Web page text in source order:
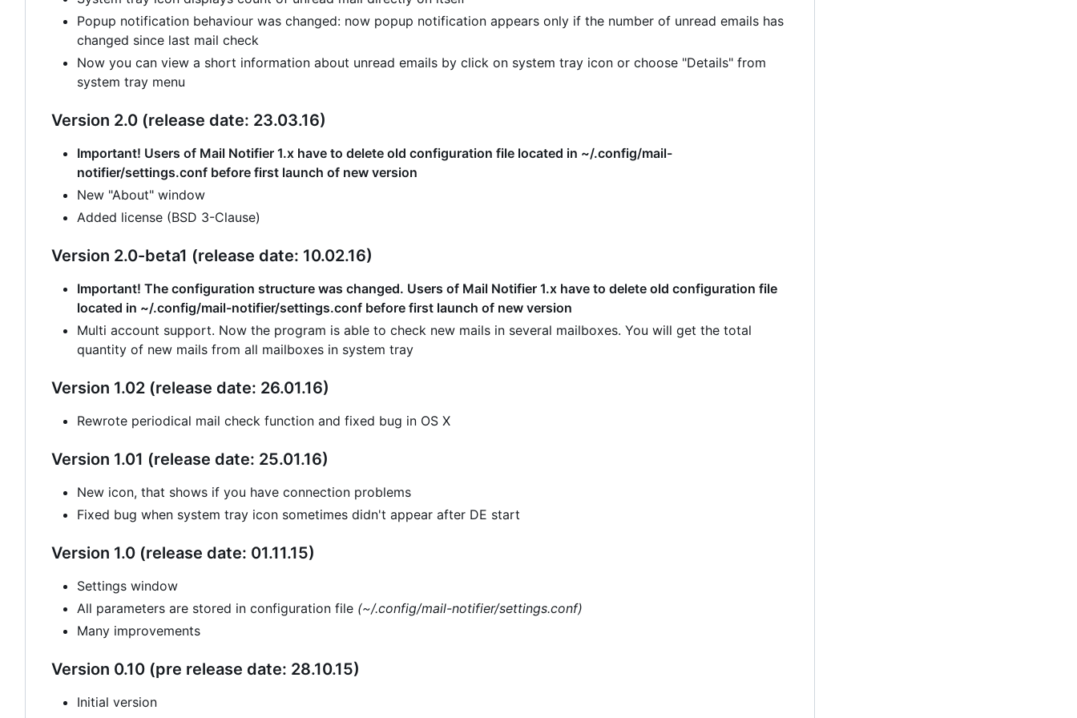
Popup notification behaviour was changed: now popup notification appears only if the number of unread emails has
changed since last mail check
Now you can view a short information about unread emails by click on system tray icon or choose "Details" from
system tray menu
Version 2.0 (release date: 23.03.16)
Important! Users of Mail Notifier 1.x have to delete old configuration file located in ~/.config/mail-
notifier/settings.conf before first launch of new version
New "About" window
Added license (BSD 3-Clause)
Version 2.0-beta1 (release date: 10.02.16)
Important! The configuration structure was changed. Users of Mail Notifier 1.x have to delete old configuration file
located in ~/.config/mail-notifier/settings.conf before first launch of new version
Multi account support. Now the program is able to check new mails in several mailboxes. You will get the total
quantity of new mails from all mailboxes in system tray
Version 1.02 (release date: 26.01.16)
Rewrote periodical mail check function and fixed bug in OS X
Version 1.01 (release date: 25.01.16)
New icon, that shows if you have connection problems
Fixed bug when system tray icon sometimes didn't appear after DE start
Version 1.0 (release date: 01.11.15)
Settings window
All parameters are stored in configuration file (~/.config/mail-notifier/settings.conf)
Many improvements
Version 0.10 (pre release date: 28.10.15)
Initial version